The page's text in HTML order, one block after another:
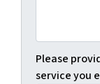
Please
service you